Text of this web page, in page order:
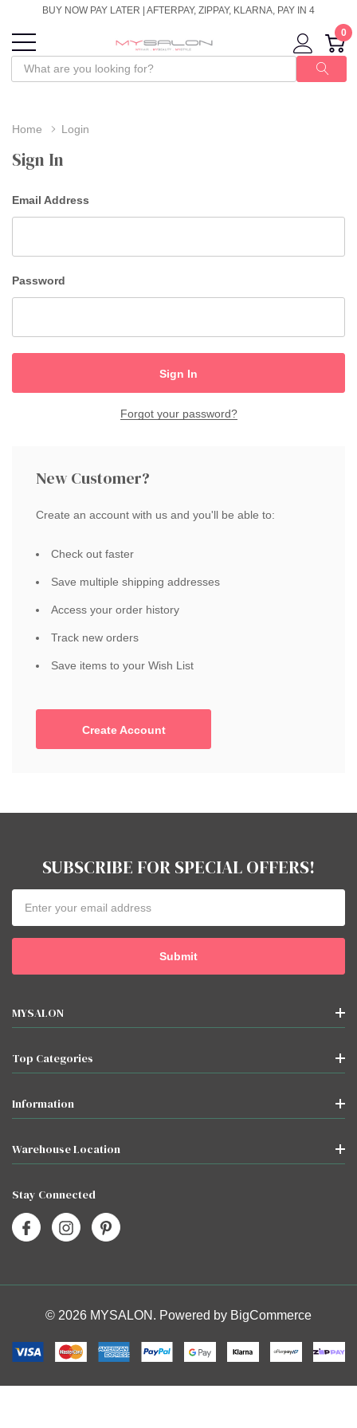
BUY NOW PAY LATER | AFTERPAY, ZIPPAY, KLARNA, PAY IN 4
0
Home Login
Sign In
Email Address
Password
Forgot your password?
New Customer?
Create an account with us and you'll be able to:
Check out faster
Save multiple shipping addresses
Access your order history
Track new orders
Save items to your Wish List
Create Account
SUBSCRIBE FOR SPECIAL OFFERS!
Address
MYSALON
Top Categories
Information
Warehouse Location
Stay Connected
© 2026 MYSALON. Powered by BigCommerce